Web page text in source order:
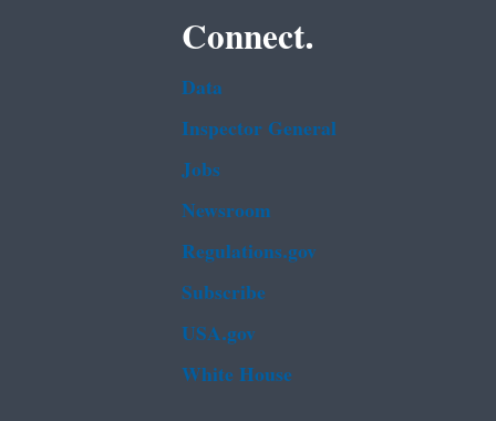
Connect.
Data
Inspector General
Jobs
Newsroom
Regulations.gov
Subscribe
USA.gov
White House